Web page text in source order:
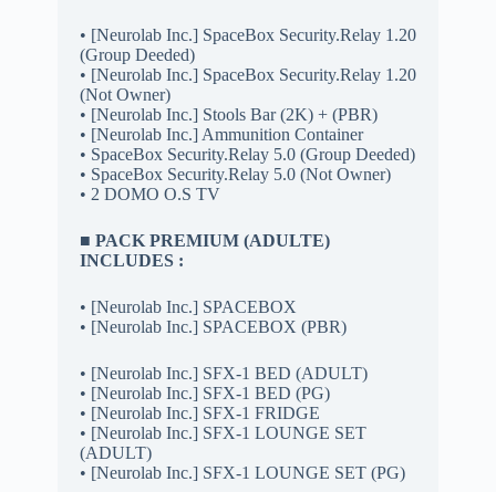
• [Neurolab Inc.] SpaceBox Security.Relay 1.20
(Group Deeded)
• [Neurolab Inc.] SpaceBox Security.Relay 1.20
(Not Owner)
• [Neurolab Inc.] Stools Bar (2K) + (PBR)
• [Neurolab Inc.] Ammunition Container
• SpaceBox Security.Relay 5.0 (Group Deeded)
• SpaceBox Security.Relay 5.0 (Not Owner)
• 2 DOMO O.S TV
■ PACK PREMIUM (ADULTE)
INCLUDES :
• [Neurolab Inc.] SPACEBOX
• [Neurolab Inc.] SPACEBOX (PBR)
• [Neurolab Inc.] SFX-1 BED (ADULT)
• [Neurolab Inc.] SFX-1 BED (PG)
• [Neurolab Inc.] SFX-1 FRIDGE
• [Neurolab Inc.] SFX-1 LOUNGE SET
(ADULT)
• [Neurolab Inc.] SFX-1 LOUNGE SET (PG)